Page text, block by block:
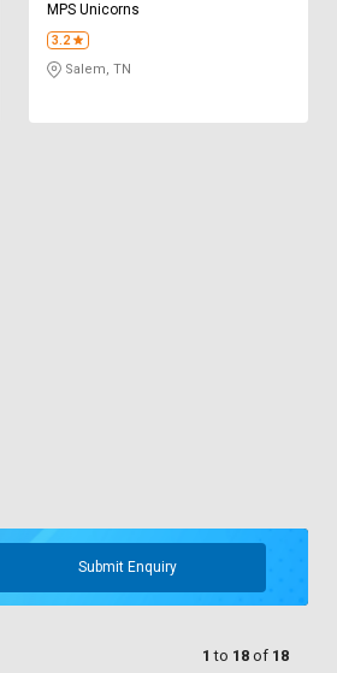
MPS Unicorns
3.2
Salem, TN
Submit Enquiry
1 to 18 of 18